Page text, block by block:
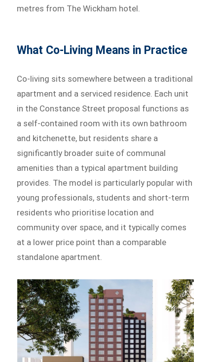
metres from The Wickham hotel.
What Co-Living Means in Practice
Co-living sits somewhere between a traditional
apartment and a serviced residence. Each unit
in the Constance Street proposal functions as
a self-contained room with its own bathroom
and kitchenette, but residents share a
significantly broader suite of communal
amenities than a typical apartment building
provides. The model is particularly popular with
young professionals, students and short-term
residents who prioritise location and
community over space, and it typically comes
at a lower price point than a comparable
standalone apartment.